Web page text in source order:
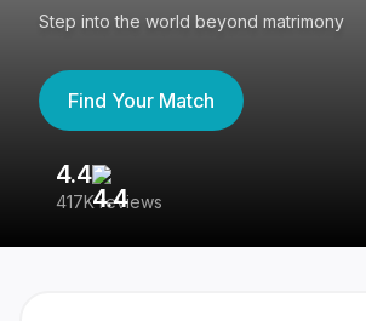
Step into the world beyond matrimony
Find Your Match
4.4
417K reviews